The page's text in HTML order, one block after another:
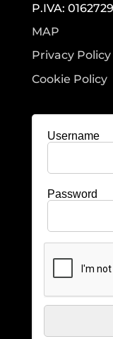
P.IVA:
MAP
Privacy Policy
Cookie Policy
Username
Password